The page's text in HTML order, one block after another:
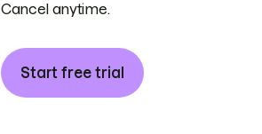
Cancel anytime.
Start free trial